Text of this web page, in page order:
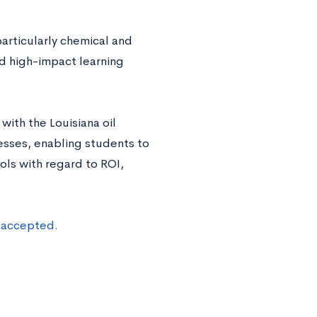
chemical and
high-impact learning
the Louisiana oil
enabling students to
with regard to ROI,